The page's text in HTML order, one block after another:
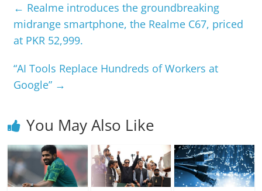
← Realme introduces the groundbreaking
midrange smartphone, the Realme C67, priced
at PKR 52,999.
“AI Tools Replace Hundreds of Workers at
Google” →
You May Also Like